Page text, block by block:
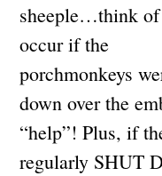
sheeple…think of
occur if the
porchmonkeys
down over the
“help”! Plus, if
regularly SHUT